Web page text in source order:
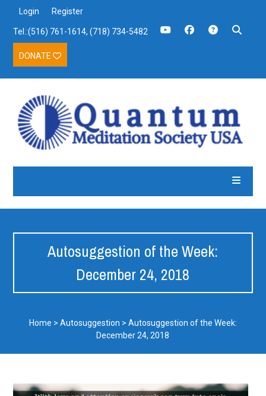
Login Register
Tel.:(516) 761-1614, (718) 734-5482
DONATE
Autosuggestion of the Week:
December 24, 2018
Home > Autosuggestion > Autosuggestion of the Week:
December 24, 2018